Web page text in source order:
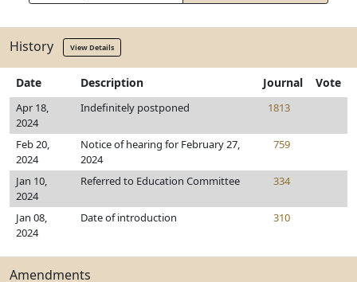
History View Details
Date Description Journal Vote
Apr 18,
2024
Indefinitely postponed 1813
Feb 20,
2024
Notice of hearing for February 27,
2024
759
Jan 10,
2024
Referred to Education Committee 334
Jan 08,
2024
Date of introduction 310
Amendments